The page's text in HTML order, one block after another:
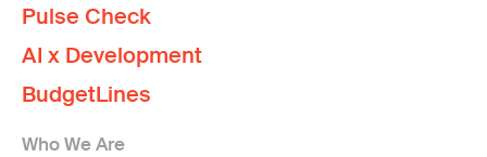
Pulse Check
AI x Development
BudgetLines
Who We Are